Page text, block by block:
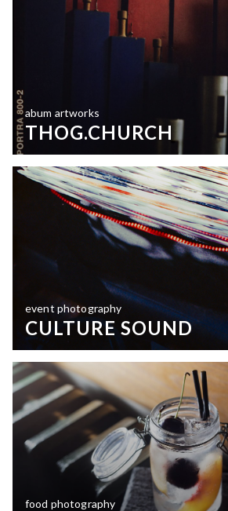
abum artworks
THOG.CHURCH
event photography
CULTURE SOUND
food photography